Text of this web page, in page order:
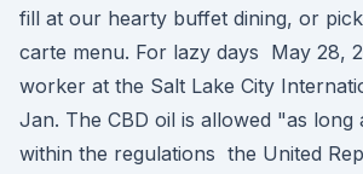
fill at our hearty buffet dining, or
carte menu. For lazy days May 28,
worker at the Salt Lake City
Jan. The CBD oil is allowed "as long
within the regulations the United